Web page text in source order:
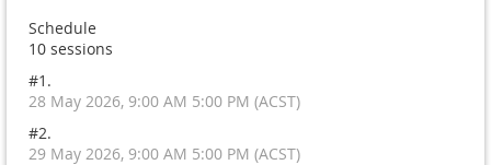
Schedule
10 sessions
#1.
28 May 2026, 9:00 AM 5:00 PM (ACST)
#2.
29 May 2026, 9:00 AM 5:00 PM (ACST)